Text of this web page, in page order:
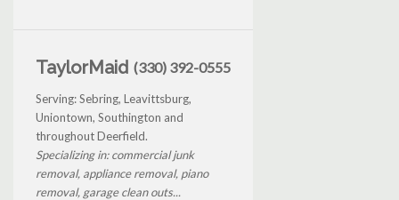
TaylorMaid (330) 392-0555
Serving: Sebring, Leavittsburg,
Uniontown, Southington and
throughout Deerfield.
Specializing in: commercial junk
removal, appliance removal, piano
removal, garage clean outs...